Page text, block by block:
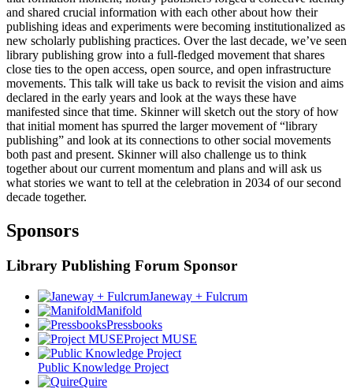
and shared crucial information with each other about how their
publishing ideas and experiments were becoming institutionalized as
new scholarly publishing practices. Over the last decade, we’ve seen
library publishing grow into a full-fledged movement that shares
close ties to the open access, open source, and open infrastructure
movements. This talk will take us back to revisit the vision and aims
declared in the early years and look at the ways these have
manifested since that time. Skinner will sketch out the story of how
that initial moment has spurred the larger movement of “library
publishing” and look at its connections to other social movements
both past and present. Skinner will also challenge us to think
together about our current momentum and plans and will ask us
what stories we want to tell at the celebration in 2034 of our second
decade together.
Sponsors
Library Publishing Forum Sponsor
Janeway + Fulcrum
Manifold
Pressbooks
Project MUSE
Public Knowledge Project
Quire